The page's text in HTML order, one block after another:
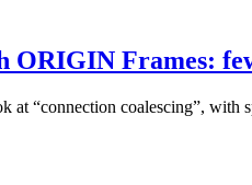
ORIGIN Frames:
at “connection coalescing”, with